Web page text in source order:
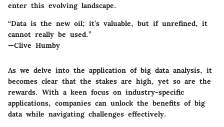
enter this evolving landscape.
“Data is the new oil; it’s valuable, but if unrefined, it
cannot really be used.”
—Clive Humby
As we delve into the application of big data analysis, it
becomes clear that the stakes are high, yet so are the
rewards. With a keen focus on industry-specific
applications, companies can unlock the benefits of big
data while navigating challenges effectively.